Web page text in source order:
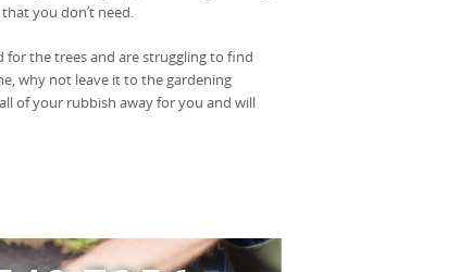
you don’t need.
for the trees and are struggling to find
why not leave it to the gardening
of your rubbish away for you and will